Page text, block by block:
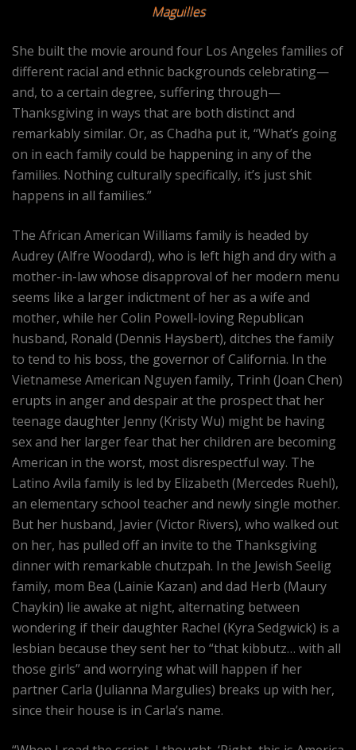
Maguilles
She built the movie around four Los Angeles families of
different racial and ethnic backgrounds celebrating—
and, to a certain degree, suffering through—
Thanksgiving in ways that are both distinct and
remarkably similar. Or, as Chadha put it, “What’s going
on in each family could be happening in any of the
families. Nothing culturally specifically, it’s just shit
happens in all families.”
The African American Williams family is headed by
Audrey (Alfre Woodard), who is left high and dry with a
mother-in-law whose disapproval of her modern menu
seems like a larger indictment of her as a wife and
mother, while her Colin Powell-loving Republican
husband, Ronald (Dennis Haysbert), ditches the family
to tend to his boss, the governor of California. In the
Vietnamese American Nguyen family, Trinh (Joan Chen)
erupts in anger and despair at the prospect that her
teenage daughter Jenny (Kristy Wu) might be having
sex and her larger fear that her children are becoming
American in the worst, most disrespectful way. The
Latino Avila family is led by Elizabeth (Mercedes Ruehl),
an elementary school teacher and newly single mother.
But her husband, Javier (Victor Rivers), who walked out
on her, has pulled off an invite to the Thanksgiving
dinner with remarkable chutzpah. In the Jewish Seelig
family, mom Bea (Lainie Kazan) and dad Herb (Maury
Chaykin) lie awake at night, alternating between
wondering if their daughter Rachel (Kyra Sedgwick) is a
lesbian because they sent her to “that kibbutz… with all
those girls” and worrying what will happen if her
partner Carla (Julianna Margulies) breaks up with her,
since their house is in Carla’s name.